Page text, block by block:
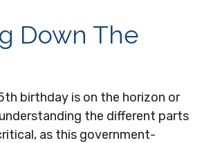
Down The
birthday is on the horizon or
the different parts
as this government-